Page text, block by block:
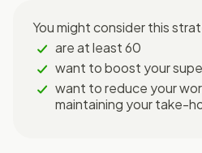
You might consider this
are at least 60
want to boost your
want to reduce your
maintaining your take-